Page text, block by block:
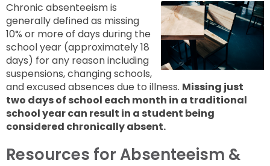
to
show
all
options,
press
Tab
go
to
next
option
Chronic absenteeism is
generally defined as missing
10% or more of days during the
school year (approximately 18
days) for any reason including
suspensions, changing schools,
and excused absences due to illness. Missing just
two days of school each month in a traditional
school year can result in a student being
considered chronically absent.
Resources for Absenteeism &